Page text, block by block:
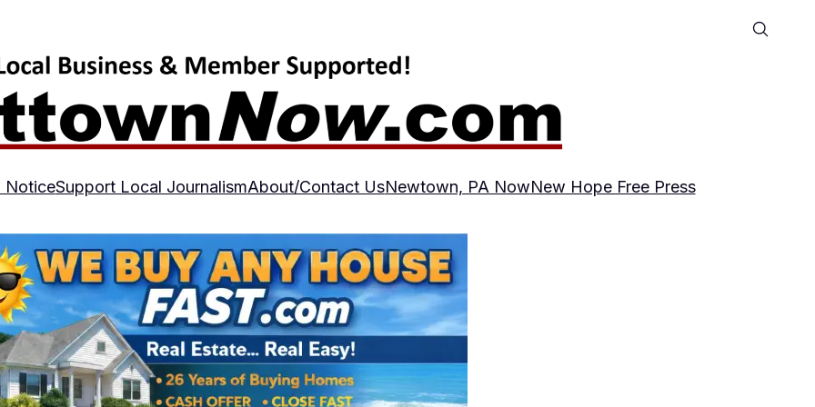
NoticeSupport Local JournalismAbout/Contact UsNewtown, PA NowNew Hope Free Press